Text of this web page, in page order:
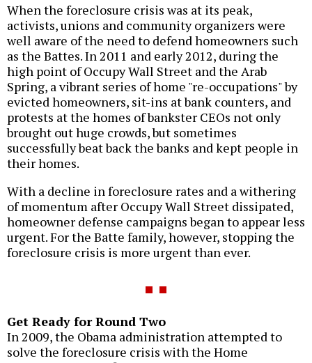
When the foreclosure crisis was at its peak,
activists, unions and community organizers were
well aware of the need to defend homeowners such
as the Battes. In 2011 and early 2012, during the
high point of Occupy Wall Street and the Arab
Spring, a vibrant series of home "re-occupations" by
evicted homeowners, sit-ins at bank counters, and
protests at the homes of bankster CEOs not only
brought out huge crowds, but sometimes
successfully beat back the banks and kept people in
their homes.
With a decline in foreclosure rates and a withering
of momentum after Occupy Wall Street dissipated,
homeowner defense campaigns began to appear less
urgent. For the Batte family, however, stopping the
foreclosure crisis is more urgent than ever.
Get Ready for Round Two
In 2009, the Obama administration attempted to
solve the foreclosure crisis with the Home